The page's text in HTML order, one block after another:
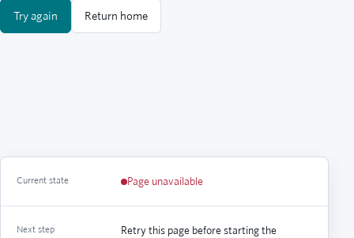
Try again Return home
Current state Page unavailable
Next step
Retry this page before starting the